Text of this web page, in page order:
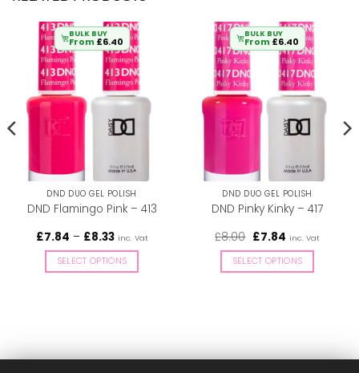
BULK BUY
From £6.40
DND DUO GEL POLISH
DND Flamingo Pink – 413
£7.84 – £8.33Price
£7.84
through
£8.33
inc. Vat
SELECT OPTIONS
The
BULK BUY
From £6.40
DND DUO GEL POLISH
DND Pinky Kinky – 417
£8.00 Original
was:
£8.00.
£7.84Current
is:
£7.84.
inc. Vat
SELECT OPTIONS
The